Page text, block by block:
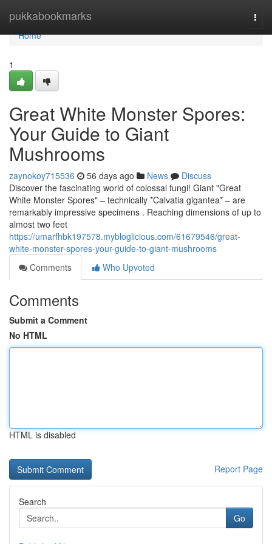
pukkabookmarks
Home
Home
1
Great White Monster Spores:
Your Guide to Giant
Mushrooms
zaynokoy715536 56 days ago News
Discuss
Discover the fascinating world of colossal fungi! Giant "Great
White Monster Spores" – technically *Calvatia gigantea* – are
remarkably impressive specimens . Reaching dimensions of up to
almost two feet
https://umarfhbk197578.mybloglicious.com/61679546/great-
white-monster-spores-your-guide-to-giant-mushrooms
Comments
Who Upvoted
Comments
Submit a Comment
No HTML
HTML is disabled
Report Page
Search
Go